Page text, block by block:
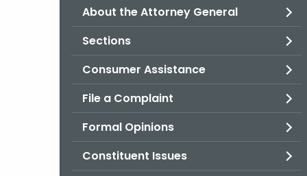
About the Attorney General
Sections
Consumer Assistance
File a Complaint
Formal Opinions
Constituent Issues